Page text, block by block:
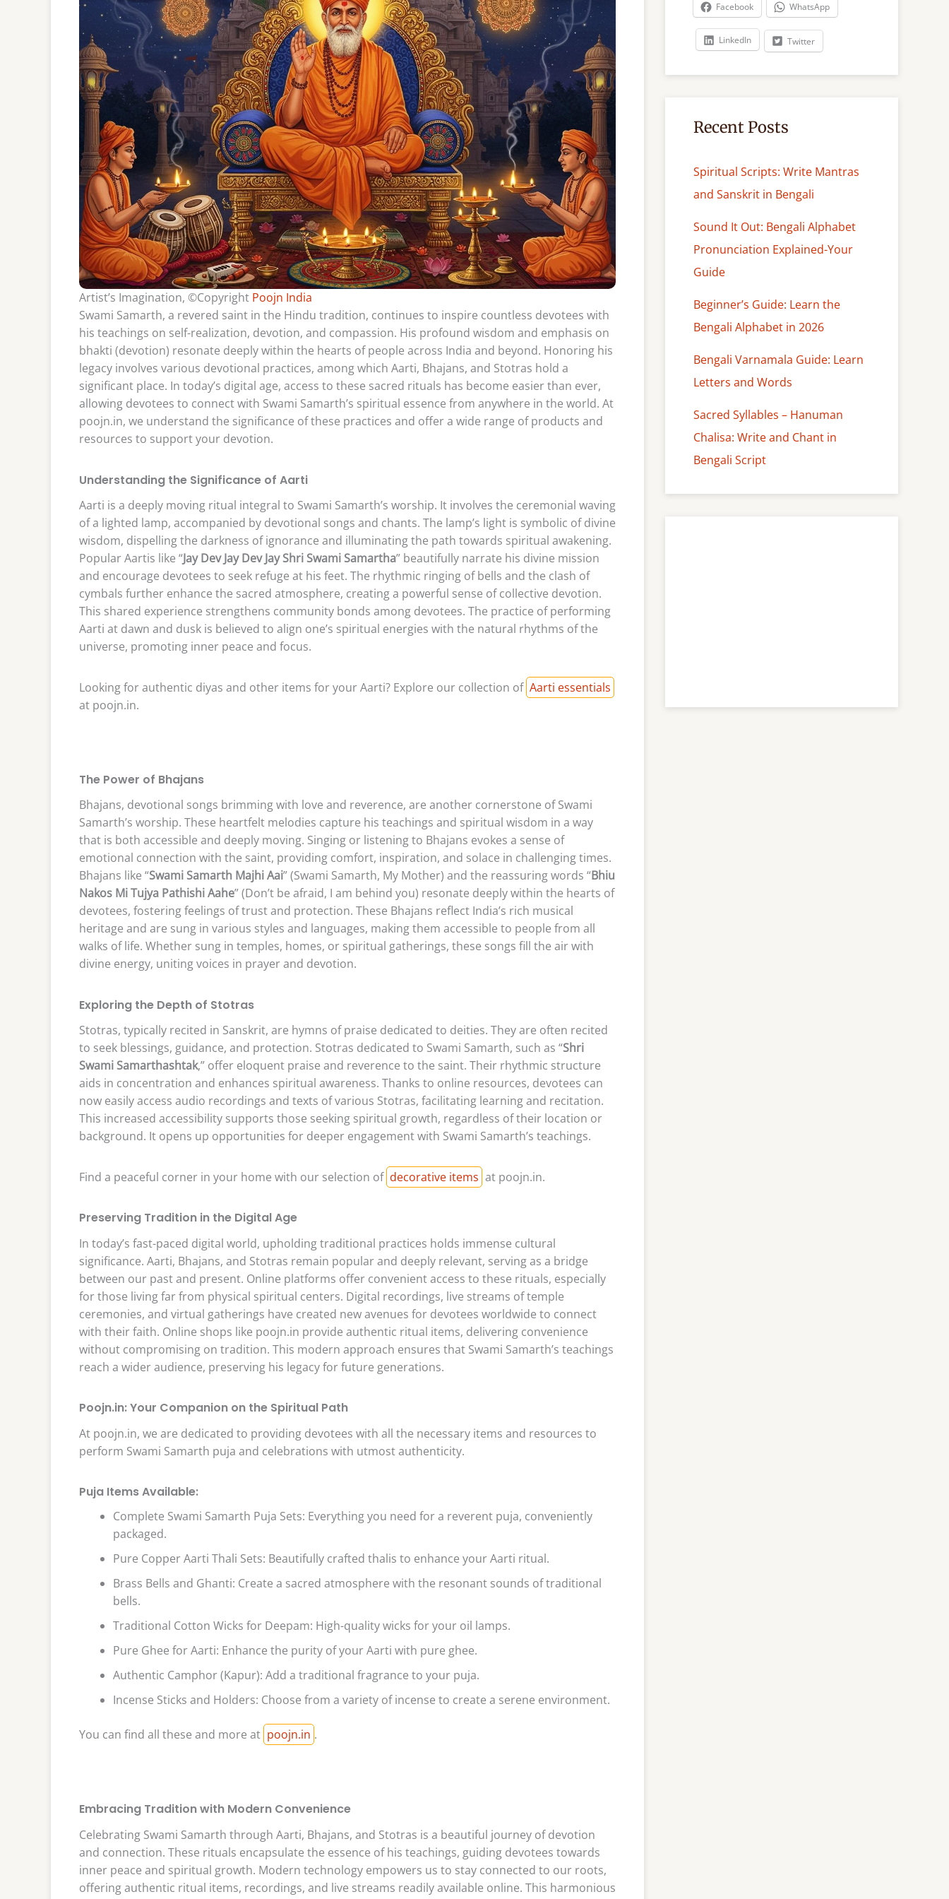
Artist’s Imagination, ©Copyright Poojn India
Swami Samarth, a revered saint in the Hindu tradition, continues to inspire countless devotees with
his teachings on self-realization, devotion, and compassion. His profound wisdom and emphasis on
bhakti (devotion) resonate deeply within the hearts of people across India and beyond. Honoring his
legacy involves various devotional practices, among which Aarti, Bhajans, and Stotras hold a
significant place. In today’s digital age, access to these sacred rituals has become easier than ever,
allowing devotees to connect with Swami Samarth’s spiritual essence from anywhere in the world. At
poojn.in, we understand the significance of these practices and offer a wide range of products and
resources to support your devotion.
Understanding the Significance of Aarti
Aarti is a deeply moving ritual integral to Swami Samarth’s worship. It involves the ceremonial waving
of a lighted lamp, accompanied by devotional songs and chants. The lamp’s light is symbolic of divine
wisdom, dispelling the darkness of ignorance and illuminating the path towards spiritual awakening.
Popular Aartis like “Jay Dev Jay Dev Jay Shri Swami Samartha” beautifully narrate his divine mission
and encourage devotees to seek refuge at his feet. The rhythmic ringing of bells and the clash of
cymbals further enhance the sacred atmosphere, creating a powerful sense of collective devotion.
This shared experience strengthens community bonds among devotees. The practice of performing
Aarti at dawn and dusk is believed to align one’s spiritual energies with the natural rhythms of the
universe, promoting inner peace and focus.
Looking for authentic diyas and other items for your Aarti? Explore our collection of Aarti essentials
at poojn.in.
The Power of Bhajans
Bhajans, devotional songs brimming with love and reverence, are another cornerstone of Swami
Samarth’s worship. These heartfelt melodies capture his teachings and spiritual wisdom in a way
that is both accessible and deeply moving. Singing or listening to Bhajans evokes a sense of
emotional connection with the saint, providing comfort, inspiration, and solace in challenging times.
Bhajans like “Swami Samarth Majhi Aai” (Swami Samarth, My Mother) and the reassuring words “Bhiu
Nakos Mi Tujya Pathishi Aahe” (Don’t be afraid, I am behind you) resonate deeply within the hearts of
devotees, fostering feelings of trust and protection. These Bhajans reflect India’s rich musical
heritage and are sung in various styles and languages, making them accessible to people from all
walks of life. Whether sung in temples, homes, or spiritual gatherings, these songs fill the air with
divine energy, uniting voices in prayer and devotion.
Exploring the Depth of Stotras
Stotras, typically recited in Sanskrit, are hymns of praise dedicated to deities. They are often recited
to seek blessings, guidance, and protection. Stotras dedicated to Swami Samarth, such as “Shri
Swami Samarthashtak,” offer eloquent praise and reverence to the saint. Their rhythmic structure
aids in concentration and enhances spiritual awareness. Thanks to online resources, devotees can
now easily access audio recordings and texts of various Stotras, facilitating learning and recitation.
This increased accessibility supports those seeking spiritual growth, regardless of their location or
background. It opens up opportunities for deeper engagement with Swami Samarth’s teachings.
Find a peaceful corner in your home with our selection of decorative items at poojn.in.
Preserving Tradition in the Digital Age
In today’s fast-paced digital world, upholding traditional practices holds immense cultural
significance. Aarti, Bhajans, and Stotras remain popular and deeply relevant, serving as a bridge
between our past and present. Online platforms offer convenient access to these rituals, especially
for those living far from physical spiritual centers. Digital recordings, live streams of temple
ceremonies, and virtual gatherings have created new avenues for devotees worldwide to connect
with their faith. Online shops like poojn.in provide authentic ritual items, delivering convenience
without compromising on tradition. This modern approach ensures that Swami Samarth’s teachings
reach a wider audience, preserving his legacy for future generations.
Poojn.in: Your Companion on the Spiritual Path
At poojn.in, we are dedicated to providing devotees with all the necessary items and resources to
perform Swami Samarth puja and celebrations with utmost authenticity.
Puja Items Available:
Complete Swami Samarth Puja Sets: Everything you need for a reverent puja, conveniently
packaged.
Pure Copper Aarti Thali Sets: Beautifully crafted thalis to enhance your Aarti ritual.
Brass Bells and Ghanti: Create a sacred atmosphere with the resonant sounds of traditional
bells.
Traditional Cotton Wicks for Deepam: High-quality wicks for your oil lamps.
Pure Ghee for Aarti: Enhance the purity of your Aarti with pure ghee.
Authentic Camphor (Kapur): Add a traditional fragrance to your puja.
Incense Sticks and Holders: Choose from a variety of incense to create a serene environment.
You can find all these and more at poojn.in .
Embracing Tradition with Modern Convenience
Celebrating Swami Samarth through Aarti, Bhajans, and Stotras is a beautiful journey of devotion
and connection. These rituals encapsulate the essence of his teachings, guiding devotees towards
inner peace and spiritual growth. Modern technology empowers us to stay connected to our roots,
offering authentic ritual items, recordings, and live streams readily available online. This harmonious
Facebook WhatsApp
LinkedIn Twitter
Recent Posts
Spiritual Scripts: Write Mantras
and Sanskrit in Bengali
Sound It Out: Bengali Alphabet
Pronunciation Explained-Your
Guide
Beginner’s Guide: Learn the
Bengali Alphabet in 2026
Bengali Varnamala Guide: Learn
Letters and Words
Sacred Syllables – Hanuman
Chalisa: Write and Chant in
Bengali Script